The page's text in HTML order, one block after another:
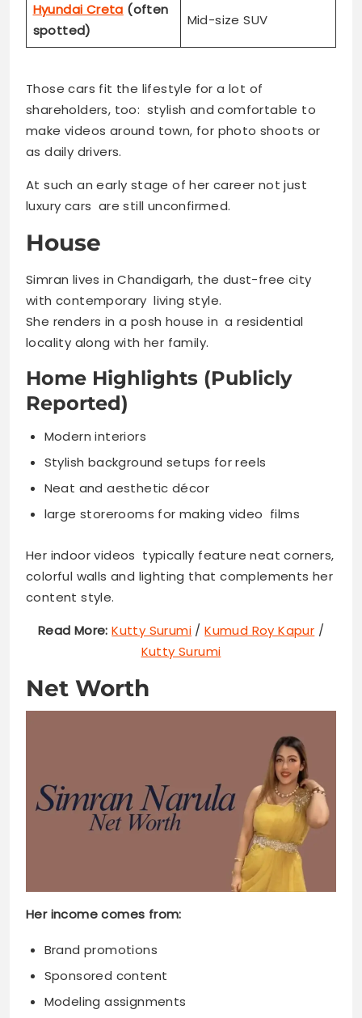
Hyundai Creta (often
spotted)
Mid-size SUV
Those cars fit the lifestyle for a lot of
shareholders, too: stylish and comfortable to
make videos around town, for photo shoots or
as daily drivers.
At such an early stage of her career not just
luxury cars are still unconfirmed.
House
Simran lives in Chandigarh, the dust-free city
with contemporary living style.
She renders in a posh house in a residential
locality along with her family.
Home Highlights (Publicly
Reported)
Modern interiors
Stylish background setups for reels
Neat and aesthetic décor
large storerooms for making video films
Her indoor videos typically feature neat corners,
colorful walls and lighting that complements her
content style.
Read More:Kutty Surumi /Kumud Roy Kapur /
Kutty Surumi
Net Worth
Her income comes from:
Brand promotions
Sponsored content
Modeling assignments